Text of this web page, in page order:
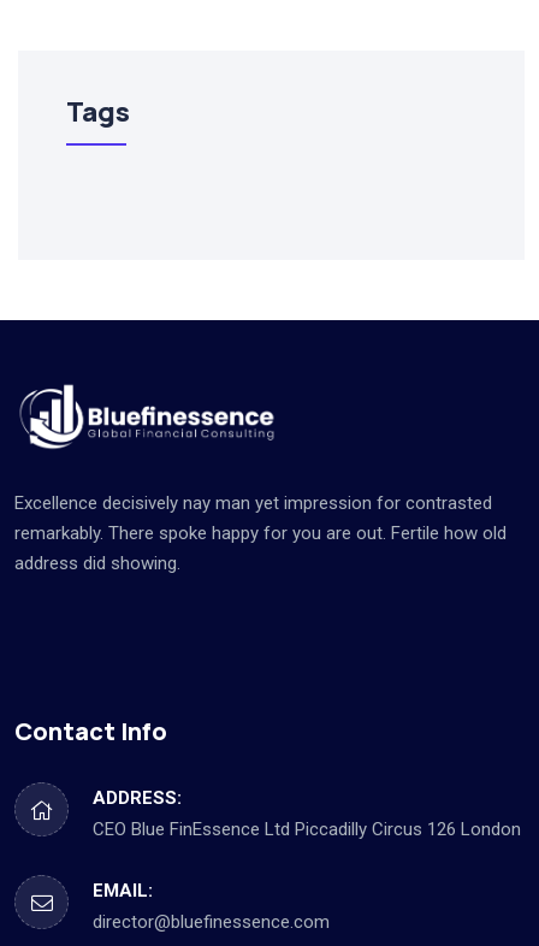
Tags
Excellence decisively nay man yet impression for contrasted
remarkably. There spoke happy for you are out. Fertile how old
address did showing.
Contact Info
ADDRESS:
CEO Blue FinEssence Ltd Piccadilly Circus 126 London
EMAIL:
director@bluefinessence.com